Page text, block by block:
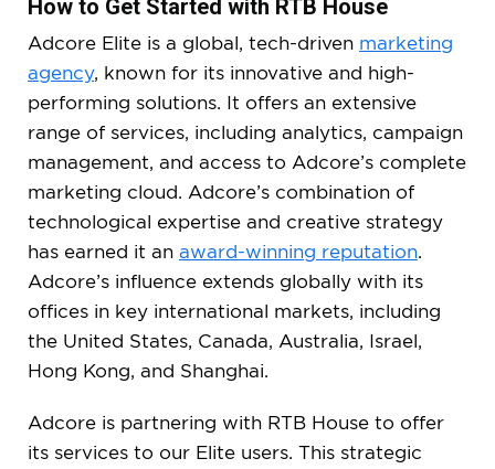
How to Get Started with RTB House
Adcore Elite is a global, tech-driven marketing
agency, known for its innovative and high-
performing solutions. It offers an extensive
range of services, including analytics, campaign
management, and access to Adcore’s complete
marketing cloud. Adcore’s combination of
technological expertise and creative strategy
has earned it an award-winning reputation.
Adcore’s influence extends globally with its
offices in key international markets, including
the United States, Canada, Australia, Israel,
Hong Kong, and Shanghai.
Adcore is partnering with RTB House to offer
its services to our Elite users. This strategic